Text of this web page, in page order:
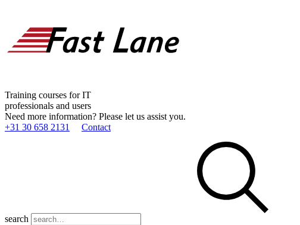
Training courses for IT
professionals and users
Need more information? Please let us assist you.
+31 30 658 2131
Contact
search